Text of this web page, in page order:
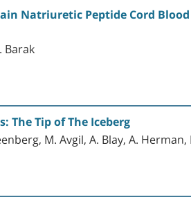
Natriuretic Peptide Cord
Barak
The Tip of The Iceberg
M. Avgil, A. Blay, A.